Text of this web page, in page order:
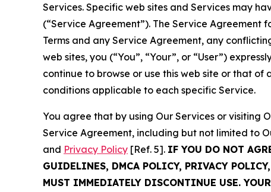
Services. Specific web sites and Services may
(“Service Agreement”). The Service Agreement
Terms and any Service Agreement, any
web sites, you (“You”, “Your”, or “User”)
continue to browse or use this web site or that
conditions applicable to each specific Service.
You agree that by using Our Services or visiting
Service Agreement, including but not limited to
and Privacy Policy [Ref. 5]. IF YOU DO NOT
GUIDELINES, DMCA POLICY, PRIVACY
MUST IMMEDIATELY DISCONTINUE USE.